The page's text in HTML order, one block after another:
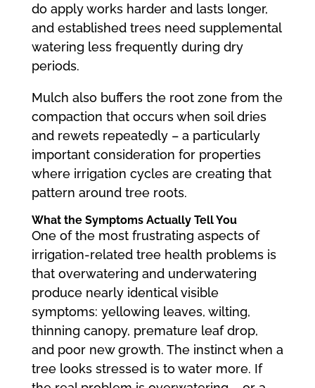
do apply works harder and lasts longer,
and established trees need supplemental
watering less frequently during dry
periods.
Mulch also buffers the root zone from the
compaction that occurs when soil dries
and rewets repeatedly – a particularly
important consideration for properties
where irrigation cycles are creating that
pattern around tree roots.
What the Symptoms Actually Tell You
One of the most frustrating aspects of
irrigation-related tree health problems is
that overwatering and underwatering
produce nearly identical visible
symptoms: yellowing leaves, wilting,
thinning canopy, premature leaf drop,
and poor new growth. The instinct when a
tree looks stressed is to water more. If